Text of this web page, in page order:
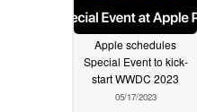
Apple schedules
Special Event to kick-
start WWDC 2023
05/17/2023